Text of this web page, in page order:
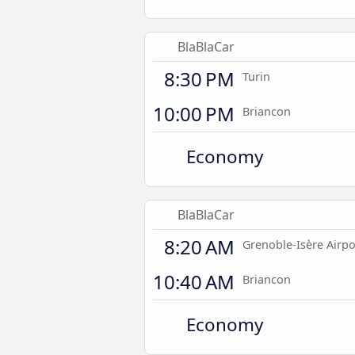
BlaBlaCar
8:30 PM Turin
10:00 PM Briancon
Economy
BlaBlaCar
8:20 AM Grenoble-Isère
10:40 AM Briancon
Economy